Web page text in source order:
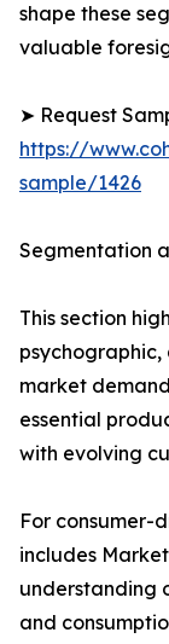
shape these
valuable
➤ Request
https://
sample/1426
Segmentation
This section
market
essential
with evolving
For consumer-
includes
understanding
and